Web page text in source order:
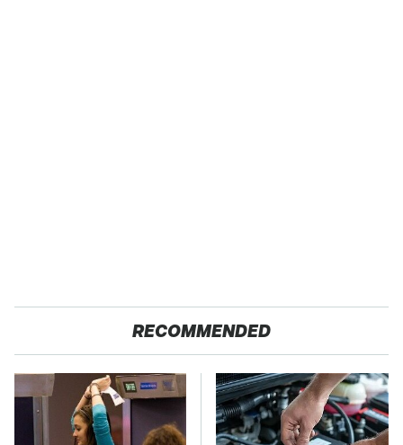
RECOMMENDED